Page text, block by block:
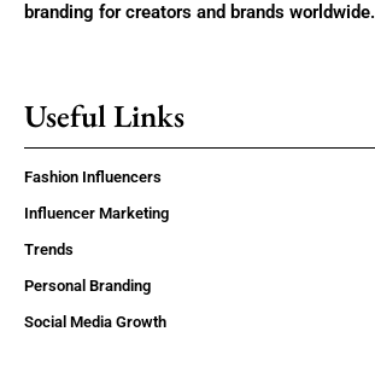
branding for creators and brands worldwide.
Useful Links
Fashion Influencers
Influencer Marketing
Trends
Personal Branding
Social Media Growth